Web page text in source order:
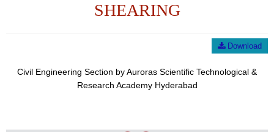
SHEARING
Download
Civil Engineering Section by Auroras Scientific Technological &
Research Academy Hyderabad